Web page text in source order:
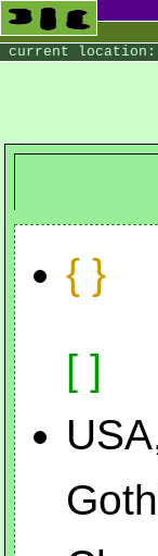
current location:
the
{ }
[ ]